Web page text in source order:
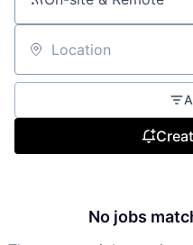
Location
No jobs